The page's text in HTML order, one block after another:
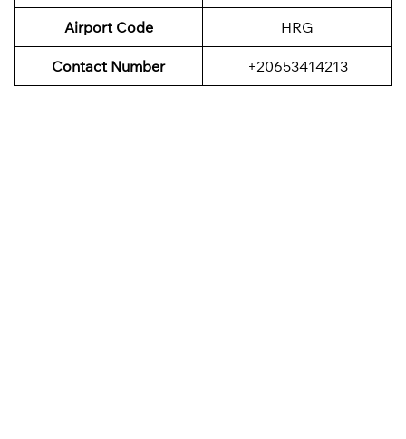
Airport Code HRG
Contact Number +20653414213